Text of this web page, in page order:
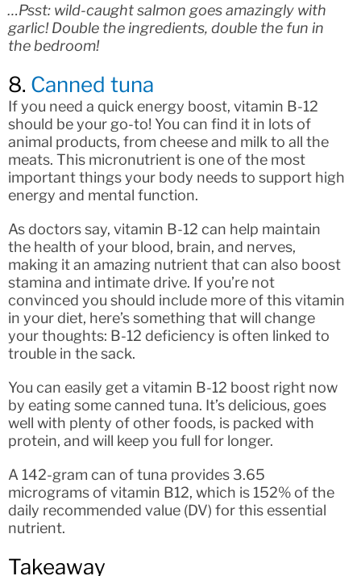
…Psst: wild-caught salmon goes amazingly with
garlic! Double the ingredients, double the fun in
the bedroom!
8. Canned tuna
If you need a quick energy boost, vitamin B-12
should be your go-to! You can find it in lots of
animal products, from cheese and milk to all the
meats. This micronutrient is one of the most
important things your body needs to support high
energy and mental function.
As doctors say, vitamin B-12 can help maintain
the health of your blood, brain, and nerves,
making it an amazing nutrient that can also boost
stamina and intimate drive. If you’re not
convinced you should include more of this vitamin
in your diet, here’s something that will change
your thoughts: B-12 deficiency is often linked to
trouble in the sack.
You can easily get a vitamin B-12 boost right now
by eating some canned tuna. It’s delicious, goes
well with plenty of other foods, is packed with
protein, and will keep you full for longer.
A 142-gram can of tuna provides 3.65
micrograms of vitamin B12, which is 152% of the
daily recommended value (DV) for this essential
nutrient.
Takeaway